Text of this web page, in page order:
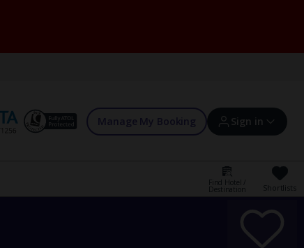
Manage My Booking Sign in
Sign in | Create account
Find Hotel /
Destination Shortlists